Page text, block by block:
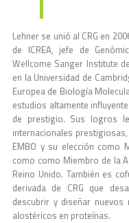
Lehner se unió al CRG en
de ICREA, jefe de
Wellcome Sanger Institute
en la Universidad de
Europea de Biología
estudios altamente
de prestigio. Sus logros
internacionales
EMBO y su elección como
como como Miembro de la
Reino Unido. También es
derivada de CRG que
descubrir y diseñar
alostéricos en proteínas.